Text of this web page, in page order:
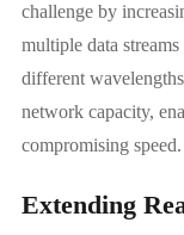
challenge by
multiple data
different
network capacity,
compromising speed.
Extending